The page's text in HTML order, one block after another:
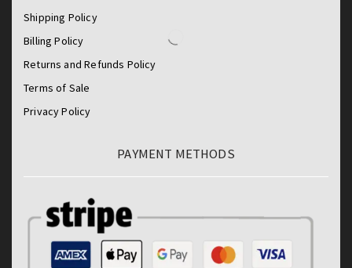
Shipping Policy
Billing Policy
Returns and Refunds Policy
Terms of Sale
Privacy Policy
PAYMENT METHODS